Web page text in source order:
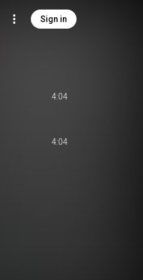
Sign in
4:04
4:04